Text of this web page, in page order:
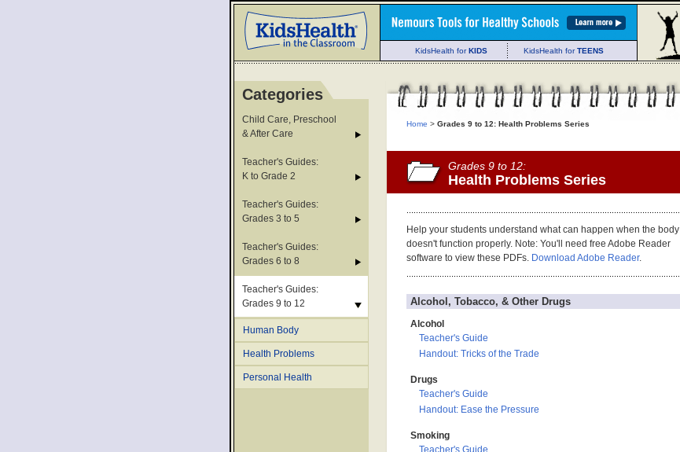
KidsHealth forKIDS KidsHealth forTEENS
Categories
Child Care, Preschool
& After Care
Teacher's Guides:
K to Grade 2
Teacher's Guides:
Grades 3 to 5
Teacher's Guides:
Grades 6 to 8
Teacher's Guides:
Grades 9 to 12
Human Body
Health Problems
Personal Health
Home > Grades 9 to 12: Health Problems Series
Grades 9 to 12:
Health Problems Series
Help your students understand what can happen when the body
doesn't function properly. Note: You'll need free Adobe Reader
software to view these PDFs. Download Adobe Reader.
Alcohol, Tobacco, & Other Drugs
Alcohol
Teacher's Guide
Handout: Tricks of the Trade
Drugs
Teacher's Guide
Handout: Ease the Pressure
Smoking
Teacher's Guide